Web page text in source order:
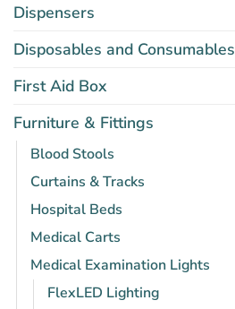
Dispensers
Disposables and Consumables
First Aid Box
Furniture & Fittings
Blood Stools
Curtains & Tracks
Hospital Beds
Medical Carts
Medical Examination Lights
FlexLED Lighting